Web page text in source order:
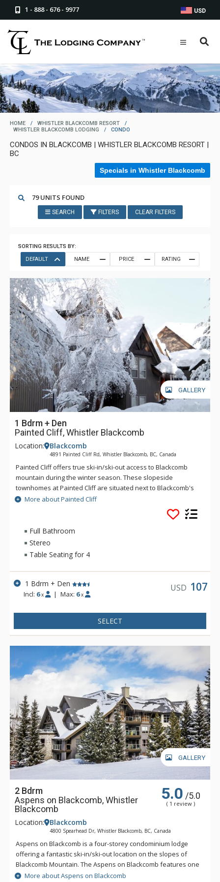
1 - 888 - 676 - 9977 USD
HOME / WHISTLER BLACKCOMB RESORT
/
WHISTLER BLACKCOMB LODGING
/ CONDO
CONDOS IN BLACKCOMB | WHISTLER BLACKCOMB RESORT |
BC
Specials in Whistler Blackcomb
79 UNITS FOUND
SEARCH FILTERS CLEAR FILTERS
SORTING RESULTS BY:
DEFAULT
NAME PRICE RATING
GALLERY
1 Bdrm + Den
Painted Cliff, Whistler Blackcomb
Location: Blackcomb
4891 Painted Cliff Rd, Whistler Blackcomb, BC, Canada
Painted Cliff offers true ski-in/ski-out access to Blackcomb
mountain during the winter season. These slopeside
townhomes at Painted Cliff are situated next to Blackcomb's
Lower Cruiser run, and offer convenient ski-out access to
Blackcomb Mountain's Wizard chair. Featuring beautiful
mountain and valley views, these spacious and beautifully
decorated townhomes offer lovely living areas with a stone-
faced wood fireplace.
More about Painted Cliff
Full Bathroom
Stereo
Table Seating for 4
1 Bdrm + Den
Incl: 6 x | Max: 6 x
USD 107
SELECT
GALLERY
2 Bdrm
Aspens on Blackcomb, Whistler
Blackcomb
5.0 /5.0
( 1 review )
Location: Blackcomb
4800 Spearhead Dr, Whistler Blackcomb, BC, Canada
Aspens on Blackcomb is a four-storey condominium lodge
offering a fantastic ski-in/ski-out location on the slopes of
Blackcomb Mountain. The Aspens on Blackcomb features one
and two bedroom units and an inner landscaped courtyard
More about Aspens on Blackcomb